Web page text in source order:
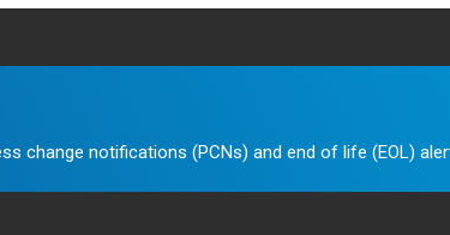
change notifications (PCNs) and end of life (EOL)